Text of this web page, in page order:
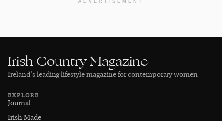
ADVERTISEMENT
Irish Country Magazine
Ireland’s leading lifestyle magazine for contemporary women
EXPLORE
Journal
Irish Made